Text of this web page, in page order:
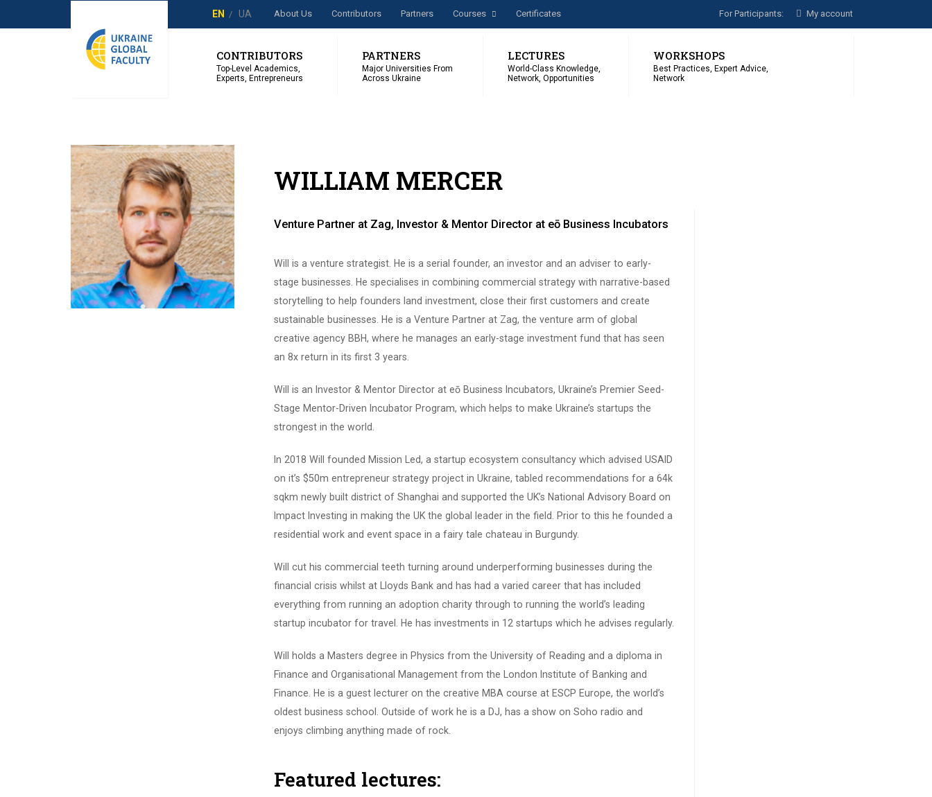
EN UA About Us Сontributors Partners Courses Certificates For Participants: My account
CONTRIBUTORS
Top-Level Academics,
Experts, Entrepreneurs
PARTNERS
Major Universities From
Across Ukraine
LECTURES
World-Class Knowledge,
Network, Opportunities
WORKSHOPS
Best Practices, Expert Advice,
Network
WILLIAM MERCER
Venture Partner at Zag, Investor & Mentor Director at eō Business Incubators
Will is a venture strategist. He is a serial founder, an investor and an adviser to early-
stage businesses. He specialises in combining commercial strategy with narrative-based
storytelling to help founders land investment, close their first customers and create
sustainable businesses. He is a Venture Partner at Zag, the venture arm of global
creative agency BBH, where he manages an early-stage investment fund that has seen
an 8x return in its first 3 years.
Will is an Investor & Mentor Director at eō Business Incubators, Ukraine’s Premier Seed-
Stage Mentor-Driven Incubator Program, which helps to make Ukraine’s startups the
strongest in the world.
In 2018 Will founded Mission Led, a startup ecosystem consultancy which advised USAID
on it’s $50m entrepreneur strategy project in Ukraine, tabled recommendations for a 64k
sqkm newly built district of Shanghai and supported the UK’s National Advisory Board on
Impact Investing in making the UK the global leader in the field. Prior to this he founded a
residential work and event space in a fairy tale chateau in Burgundy.
Will cut his commercial teeth turning around underperforming businesses during the
financial crisis whilst at Lloyds Bank and has had a varied career that has included
everything from running an adoption charity through to running the world’s leading
startup incubator for travel. He has investments in 12 startups which he advises regularly.
Will holds a Masters degree in Physics from the University of Reading and a diploma in
Finance and Organisational Management from the London Institute of Banking and
Finance. He is a guest lecturer on the creative MBA course at ESCP Europe, the world’s
oldest business school. Outside of work he is a DJ, has a show on Soho radio and
enjoys climbing anything made of rock.
Featured lectures: